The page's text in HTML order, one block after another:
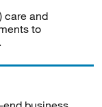
care and
to